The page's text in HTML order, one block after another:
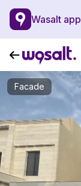
Wasalt app
Facade